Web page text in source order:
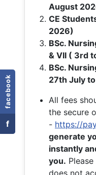
facebook
f
August
CE
2026)
BSc.
& VII ( 3rd
BSc.
27th July
All fees
the secure
- https://
generate
instantly
you.
does not